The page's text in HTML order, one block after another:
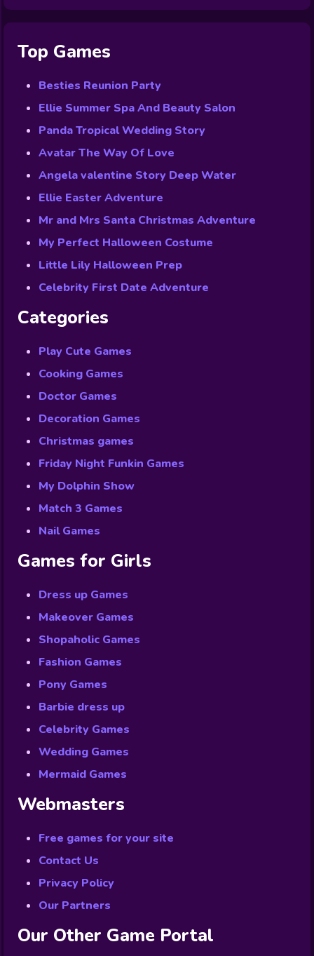
Top Games
Besties Reunion Party
Ellie Summer Spa And Beauty Salon
Panda Tropical Wedding Story
Avatar The Way Of Love
Angela valentine Story Deep Water
Ellie Easter Adventure
Mr and Mrs Santa Christmas Adventure
My Perfect Halloween Costume
Little Lily Halloween Prep
Celebrity First Date Adventure
Categories
Play Cute Games
Cooking Games
Doctor Games
Decoration Games
Christmas games
Friday Night Funkin Games
My Dolphin Show
Match 3 Games
Nail Games
Games for Girls
Dress up Games
Makeover Games
Shopaholic Games
Fashion Games
Pony Games
Barbie dress up
Celebrity Games
Wedding Games
Mermaid Games
Webmasters
Free games for your site
Contact Us
Privacy Policy
Our Partners
Our Other Game Portal